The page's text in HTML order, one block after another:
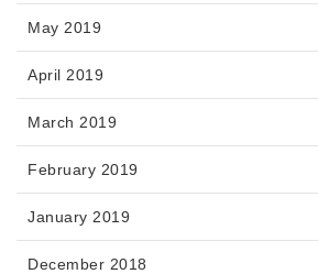
May 2019
April 2019
March 2019
February 2019
January 2019
December 2018